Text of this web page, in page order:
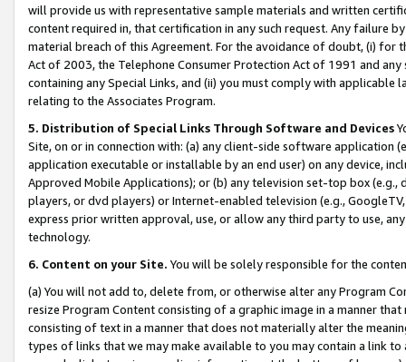
will provide us with representative sample materials and written
content required in, that certification in any such request. Any failure
material breach of this Agreement. For the avoidance of doubt, (i) for
Act of 2003, the Telephone Consumer Protection Act of 1991 and
containing any Special Links, and (ii) you must comply with
relating to the Associates Program.
5. Distribution of Special Links Through Software and Devices
Site, on or in connection with: (a) any client-side software application
application executable or installable by an end user) on any device,
Approved Mobile Applications); or (b) any television set-top box
players, or dvd players) or Internet-enabled television (e.g.,
express prior written approval, use, or allow any third party to use,
technology.
6. Content on your Site. You will be solely responsible for the
(a) You will not add to, delete from, or otherwise alter any Program
resize Program Content consisting of a graphic image in a manner
consisting of text in a manner that does not materially alter the
types of links that we may make available to you may contain a link